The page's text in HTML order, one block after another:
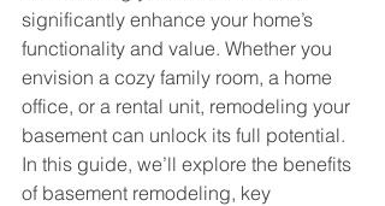
significantly enhance your home’s
functionality and value. Whether you
envision a cozy family room, a home
office, or a rental unit, remodeling your
basement can unlock its full potential.
In this guide, we’ll explore the benefits
of basement remodeling, key